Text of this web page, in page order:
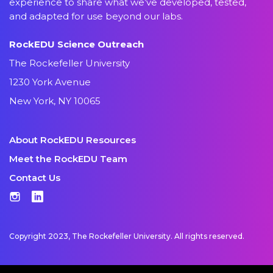
and adapted for use beyond our labs.
RockEDU Science Outreach
The Rockefeller University
1230 York Avenue
New York, NY 10065
About RockEDU Resources
Meet the RockEDU Team
Contact Us
Instagram
LinkedIn
Copyright 2023, The Rockefeller University. All rights reserved.